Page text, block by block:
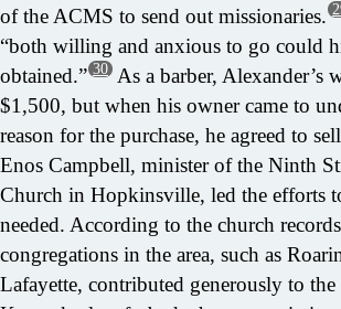
of the ACMS to send out missionaries.
“both willing and anxious to go could
obtained.” 30 As a barber, Alexander’s
$1,500, but when his owner came to
reason for the purchase, he agreed to
Enos Campbell, minister of the Ninth
Church in Hopkinsville, led the efforts
needed. According to the church
congregations in the area, such as
Lafayette, contributed generously to